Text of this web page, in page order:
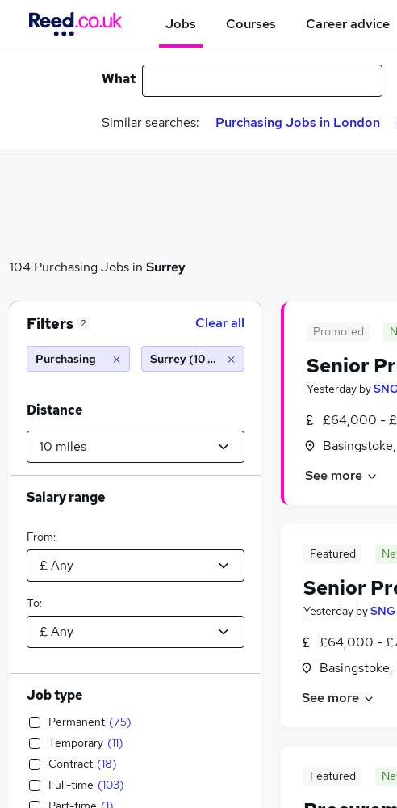
Jobs Courses Career advice
What
Similar searches: Purchasing Jobs in London
104 Purchasing Jobs in Surrey
Promoted
Senior
Yesterday by
£64,000 -
See more
Featured
Senior
Yesterday by
£64,000 -
See more
Featured
Filters 2 Clear all
Purchasing Surrey (10 miles)
Distance
Salary range
From:
To:
Job type
Permanent (75)
Temporary (11)
Contract (18)
Full-time (103)